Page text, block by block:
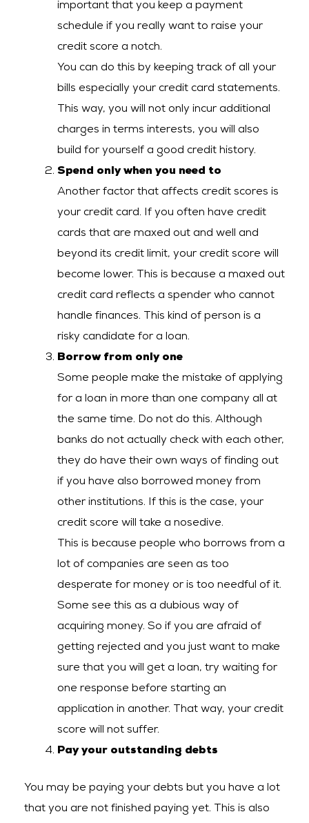
important that you keep a payment
schedule if you really want to raise your
credit score a notch.
You can do this by keeping track of all your
bills especially your credit card statements.
This way, you will not only incur additional
charges in terms interests, you will also
build for yourself a good credit history.
Spend only when you need to
Another factor that affects credit scores is
your credit card. If you often have credit
cards that are maxed out and well and
beyond its credit limit, your credit score will
become lower. This is because a maxed out
credit card reflects a spender who cannot
handle finances. This kind of person is a
risky candidate for a loan.
Borrow from only one
Some people make the mistake of applying
for a loan in more than one company all at
the same time. Do not do this. Although
banks do not actually check with each other,
they do have their own ways of finding out
if you have also borrowed money from
other institutions. If this is the case, your
credit score will take a nosedive.
This is because people who borrows from a
lot of companies are seen as too
desperate for money or is too needful of it.
Some see this as a dubious way of
acquiring money. So if you are afraid of
getting rejected and you just want to make
sure that you will get a loan, try waiting for
one response before starting an
application in another. That way, your credit
score will not suffer.
Pay your outstanding debts
You may be paying your debts but you have a lot
that you are not finished paying yet. This is also